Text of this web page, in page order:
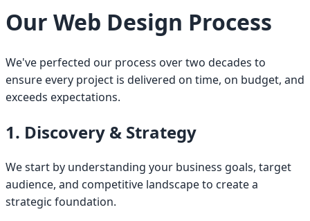
Our Web Design Process
We've perfected our process over two decades to
ensure every project is delivered on time, on budget, and
exceeds expectations.
1. Discovery & Strategy
We start by understanding your business goals, target
audience, and competitive landscape to create a
strategic foundation.